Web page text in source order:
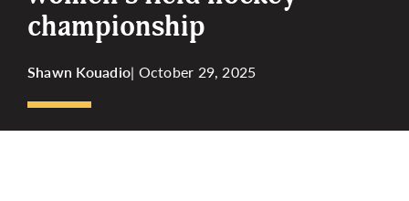
championship
Shawn Kouadio| October 29, 2025